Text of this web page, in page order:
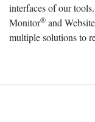
interfaces of our
Monitor® and
multiple solutions to